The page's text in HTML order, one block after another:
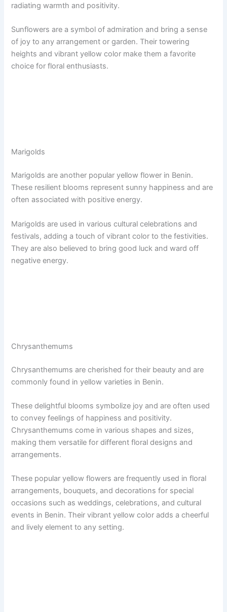
radiating warmth and positivity.
Sunflowers are a symbol of admiration and bring a sense
of joy to any arrangement or garden. Their towering
heights and vibrant yellow color make them a favorite
choice for floral enthusiasts.
Marigolds
Marigolds are another popular yellow flower in Benin.
These resilient blooms represent sunny happiness and are
often associated with positive energy.
Marigolds are used in various cultural celebrations and
festivals, adding a touch of vibrant color to the festivities.
They are also believed to bring good luck and ward off
negative energy.
Chrysanthemums
Chrysanthemums are cherished for their beauty and are
commonly found in yellow varieties in Benin.
These delightful blooms symbolize joy and are often used
to convey feelings of happiness and positivity.
Chrysanthemums come in various shapes and sizes,
making them versatile for different floral designs and
arrangements.
These popular yellow flowers are frequently used in floral
arrangements, bouquets, and decorations for special
occasions such as weddings, celebrations, and cultural
events in Benin. Their vibrant yellow color adds a cheerful
and lively element to any setting.